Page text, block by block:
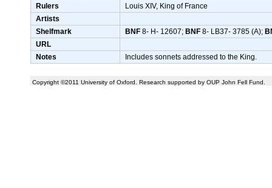
Rulers
Louis XIV, King of France
Artists
Shelfmark
BNF 8- H- 12607; BNF 8- LB37- 3785 (A);
URL
Notes
Includes sonnets addressed to the King.
Copyright ©2011 University of Oxford. Research supported by OUP John Fell Fund.